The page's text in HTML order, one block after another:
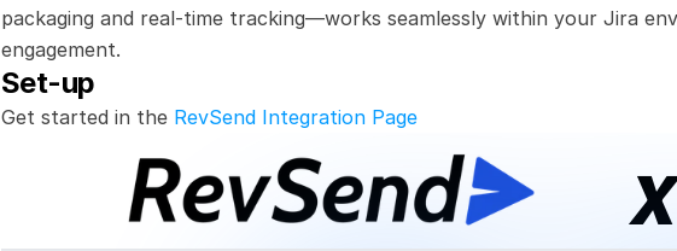
packaging and real-time tracking—works seamlessly within your Jira
engagement.
Set-up
Get started in the RevSend Integration Page